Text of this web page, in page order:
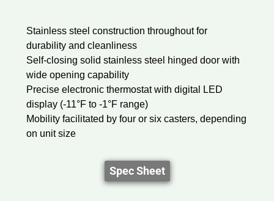
Stainless steel construction throughout for
durability and cleanliness
Self-closing solid stainless steel hinged door with
wide opening capability
Precise electronic thermostat with digital LED
display (-11°F to -1°F range)
Mobility facilitated by four or six casters, depending
on unit size
Spec Sheet